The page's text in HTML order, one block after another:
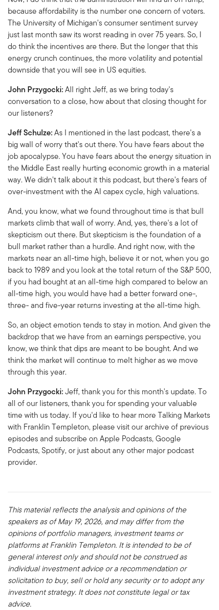
because affordability is the number one concern of voters.
The University of Michigan's consumer sentiment survey
just last month saw its worst reading in over 75 years. So, I
do think the incentives are there. But the longer that this
energy crunch continues, the more volatility and potential
downside that you will see in US equities.
John Przygocki:All right Jeff, as we bring today's
conversation to a close, how about that closing thought for
our listeners?
Jeff Schulze:As I mentioned in the last podcast, there's a
big wall of worry that's out there. You have fears about the
job apocalypse. You have fears about the energy situation in
the Middle East really hurting economic growth in a material
way. We didn't talk about it this podcast, but there's fears of
over-investment with the AI capex cycle, high valuations.
And, you know, what we found throughout time is that bull
markets climb that wall of worry. And, yes, there's a lot of
skepticism out there. But skepticism is the foundation of a
bull market rather than a hurdle. And right now, with the
markets near an all-time high, believe it or not, when you go
back to 1989 and you look at the total return of the S&P 500,
if you had bought at an all-time high compared to below an
all-time high, you would have had a better forward one-,
three- and five-year returns investing at the all-time high.
So, an object emotion tends to stay in motion. And given the
backdrop that we have from an earnings perspective, you
know, we think that dips are meant to be bought. And we
think the market will continue to melt higher as we move
through this year.
John Przygocki:Jeff, thank you for this month's update. To
all of our listeners, thank you for spending your valuable
time with us today. If you'd like to hear more Talking Markets
with Franklin Templeton, please visit our archive of previous
episodes and subscribe on Apple Podcasts, Google
Podcasts, Spotify, or just about any other major podcast
provider.
This material reflects the analysis and opinions of the
speakers as of May 19, 2026, and may differ from the
opinions of portfolio managers, investment teams or
platforms at Franklin Templeton. It is intended to be of
general interest only and should not be construed as
individual investment advice or a recommendation or
solicitation to buy, sell or hold any security or to adopt any
investment strategy. It does not constitute legal or tax
advice.